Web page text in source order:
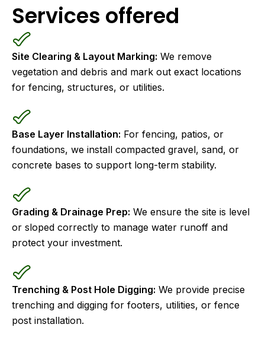
Services offered
Site Clearing & Layout Marking: We remove
vegetation and debris and mark out exact locations
for fencing, structures, or utilities.
Base Layer Installation: For fencing, patios, or
foundations, we install compacted gravel, sand, or
concrete bases to support long-term stability.
Grading & Drainage Prep: We ensure the site is level
or sloped correctly to manage water runoff and
protect your investment.
Trenching & Post Hole Digging: We provide precise
trenching and digging for footers, utilities, or fence
post installation.